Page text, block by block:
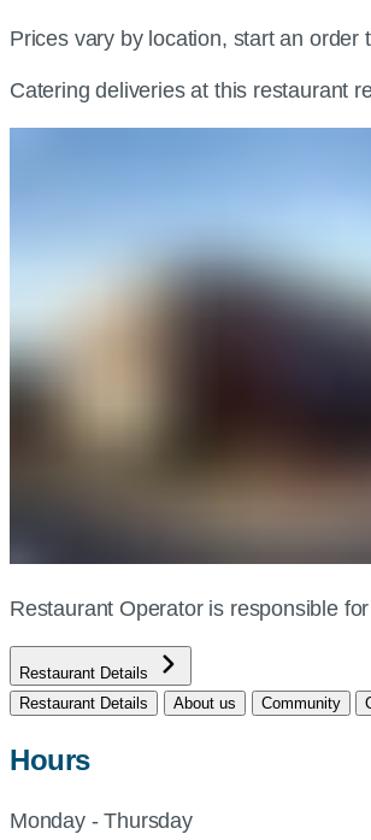
Prices vary by location, start an order
Catering deliveries at this restaurant
Restaurant Operator is responsible
Restaurant Details
Restaurant Details
About us Community
Hours
Monday - Thursday